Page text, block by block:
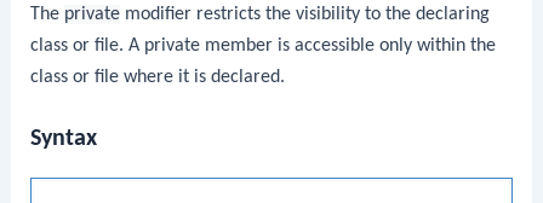
The private modifier restricts the visibility to the declaring
class or file. A private member is accessible only within the
class or file where it is declared.
Syntax